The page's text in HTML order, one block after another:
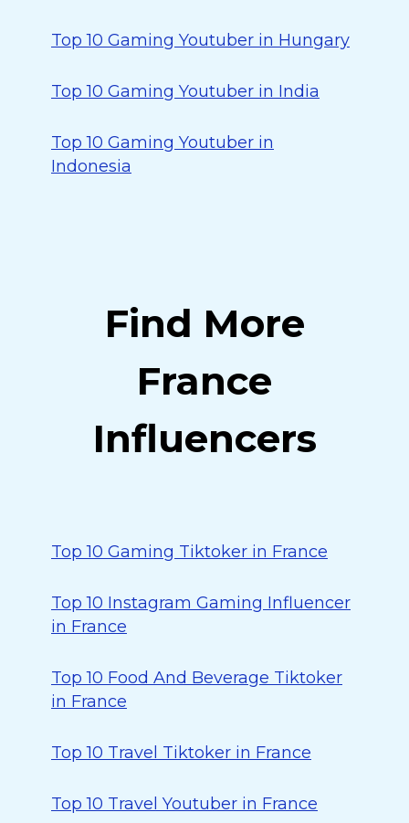
Top 10 Gaming Youtuber in Hungary
Top 10 Gaming Youtuber in India
Top 10 Gaming Youtuber in
Indonesia
Find More
France
Influencers
Top 10 Gaming Tiktoker in France
Top 10 Instagram Gaming Influencer
in France
Top 10 Food And Beverage Tiktoker
in France
Top 10 Travel Tiktoker in France
Top 10 Travel Youtuber in France